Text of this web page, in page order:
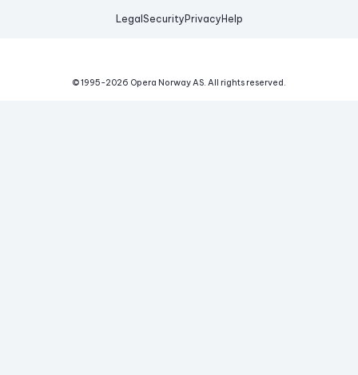
Legal Security Privacy Help
© 1995-2026 Opera Norway AS. All rights reserved.